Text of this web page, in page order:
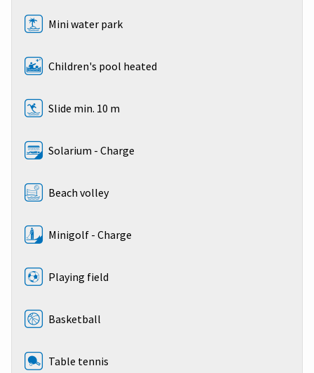
Mini water park
Children's pool heated
Slide min. 10 m
Solarium - Charge
Beach volley
Minigolf - Charge
Playing field
Basketball
Table tennis